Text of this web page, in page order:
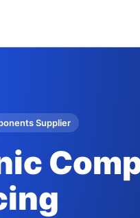
Supplier